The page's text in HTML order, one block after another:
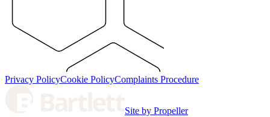
Privacy PolicyCookie PolicyComplaints Procedure
Site by Propeller